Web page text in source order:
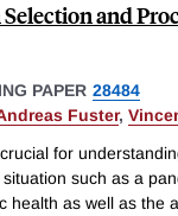
and
PAPER 28484
Fuster,
for
such as a
health as well as the